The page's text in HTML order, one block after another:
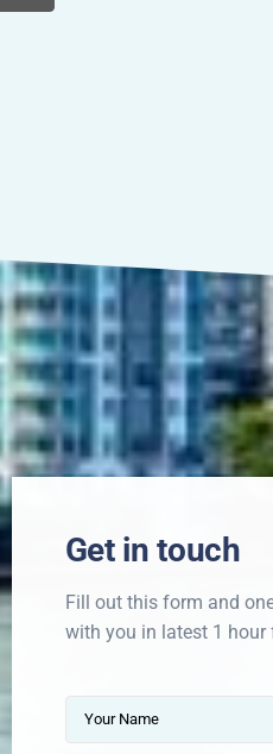
Get in touch
Fill out this form and
with you in latest 1 hour